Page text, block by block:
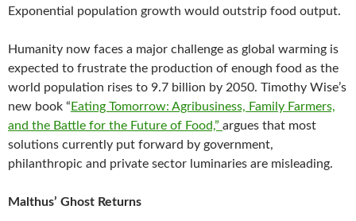
Exponential population growth would outstrip food output.
Humanity now faces a major challenge as global warming is
expected to frustrate the production of enough food as the
world population rises to 9.7 billion by 2050. Timothy Wise’s
new book “ Eating Tomorrow: Agribusiness, Family Farmers,
and the Battle for the Future of Food,” argues that most
solutions currently put forward by government,
philanthropic and private sector luminaries are misleading.
Malthus’ Ghost Returns